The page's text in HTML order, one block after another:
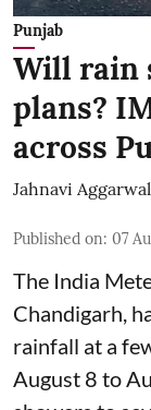
Punjab
Will rain
plans?
across
Jahnavi Aggarwal
Published on: 07
The India
Chandigarh,
rainfall at a
August 8 to